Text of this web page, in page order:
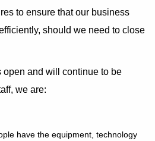
to ensure that our business
should we need to close
open and will continue to be
we are:
have the equipment, technology